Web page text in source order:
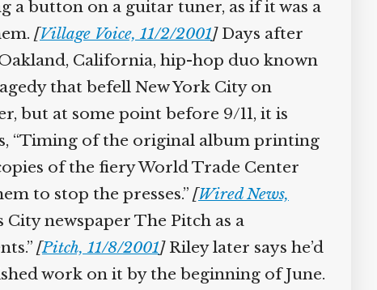
a button on a guitar tuner, as if it was a
[Village Voice, 11/2/2001]Days after
California, hip-hop duo known
that befell New York City on
but at some point before 9/11, it is
“Timing of the original album printing
of the fiery World Trade Center
to stop the presses.” [Wired News,
City newspaper The Pitch as a
[Pitch, 11/8/2001]Riley later says he’d
work on it by the beginning of June.